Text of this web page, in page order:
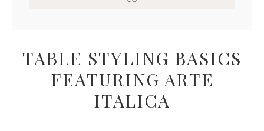
TABLE STYLING BASICS
FEATURING ARTE
ITALICA